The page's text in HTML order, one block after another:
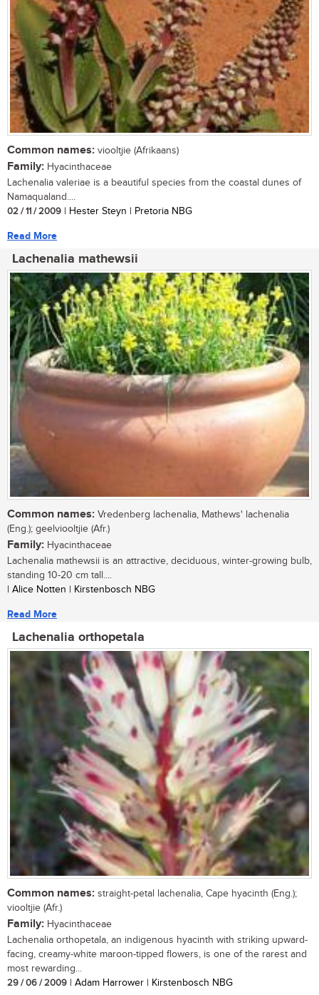
Common names: viooltjie (Afrikaans)
Family: Hyacinthaceae
Lachenalia valeriae is a beautiful species from the coastal dunes of
Namaqualand....
02 / 11 / 2009 | Hester Steyn | Pretoria NBG
Read More
Lachenalia mathewsii
Common names: Vredenberg lachenalia, Mathews' lachenalia
(Eng.); geelviooltjie (Afr.)
Family: Hyacinthaceae
Lachenalia mathewsii is an attractive, deciduous, winter-growing bulb,
standing 10-20 cm tall....
| Alice Notten | Kirstenbosch NBG
Read More
Lachenalia orthopetala
Common names: straight-petal lachenalia, Cape hyacinth (Eng.);
viooltjie (Afr.)
Family: Hyacinthaceae
Lachenalia orthopetala, an indigenous hyacinth with striking upward-
facing, creamy-white maroon-tipped flowers, is one of the rarest and
most rewarding...
29 / 06 / 2009 | Adam Harrower | Kirstenbosch NBG